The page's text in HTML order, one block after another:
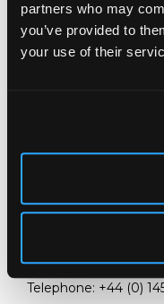
partners who may
you’ve provided to
your use of their
LOCATION &
Prinknash Abbey Park
Telephone: +44 (0)